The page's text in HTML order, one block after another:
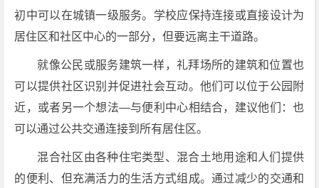
初中可以在城镇一级服务。学校应保持连接或直接设计为
居住区和社区中心的一部分，但要远离主干道路。
就像公民或服务建筑一样，礼拜场所的建筑和位置也
可以提供社区识别并促进社会互动。他们可以位于公园附
近，或者另一个想法—与便利中心相结合，建议他们：也
可以通过公共交通连接到所有居住区。
混合社区由各种住宅类型、混合土地用途和人们提供
的便利、但充满活力的生活方式组成。通过减少的交通和